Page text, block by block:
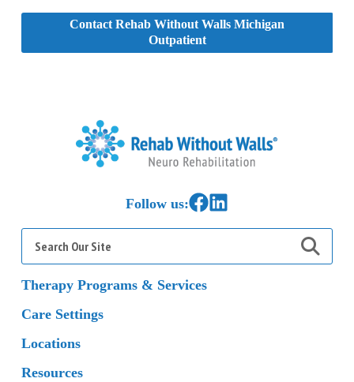
Contact Rehab Without Walls Michigan
Outpatient
Follow us:Link to Facebook
Link to LinkedIn
Search
for:
Therapy Programs & Services
Care Settings
Locations
Resources